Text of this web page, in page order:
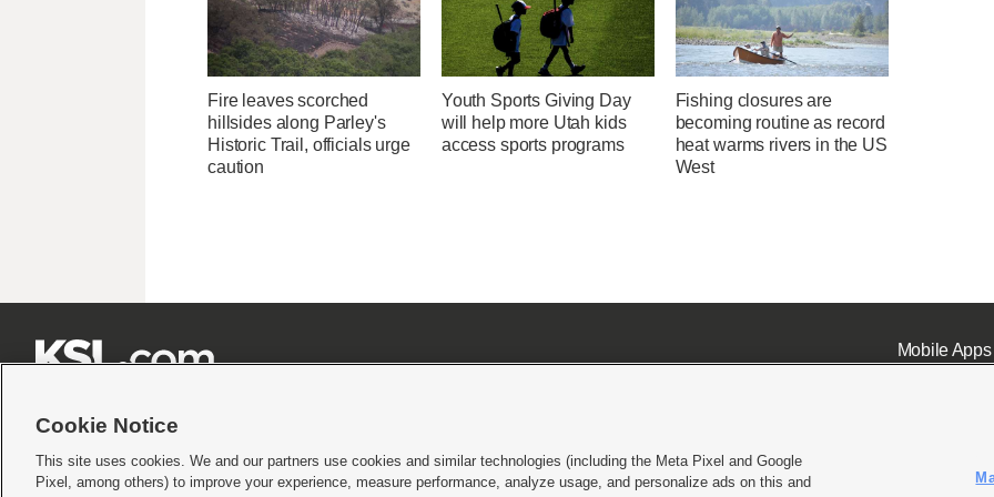
Fire leaves scorched
hillsides along Parley's
Historic Trail, officials urge
caution
Youth Sports Giving Day
will help more Utah kids
access sports programs
Fishing closures are
becoming routine as record
heat warms rivers in the US
West
Mobile Apps|
Terms of use|Privacy Statement|Video Consent Viewing Policy|DMCA Notice|Do Not Sell or Share My Data |EEO Public File Report| KSL-TV FCC Public File KSL FM Radio FCC
Cookie Notice
This site uses cookies. We and our partners use cookies and similar technologies (including the Meta Pixel and Google
Pixel, among others) to improve your experience, measure performance, analyze usage, and personalize ads on this and